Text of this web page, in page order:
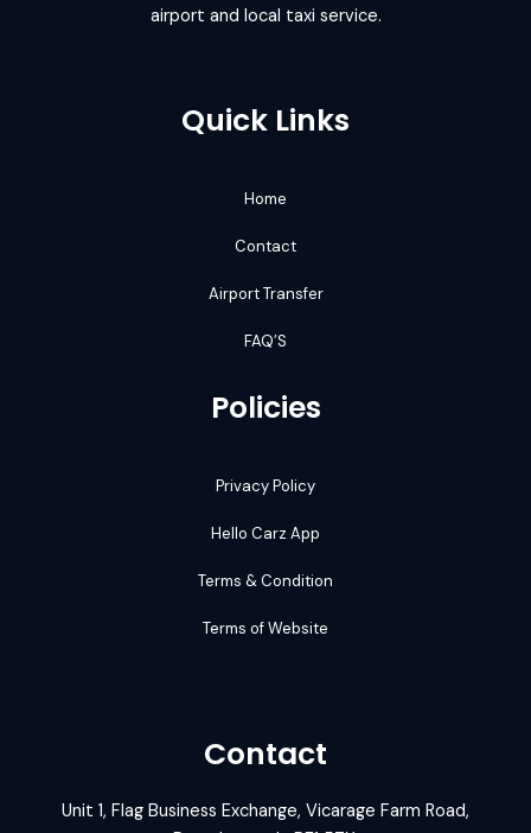
airport and local taxi service.
Quick Links
Home
Contact
Airport Transfer
FAQ’S
Policies
Privacy Policy
Hello Carz App
Terms & Condition
Terms of Website
Contact
Unit 1, Flag Business Exchange, Vicarage Farm Road,